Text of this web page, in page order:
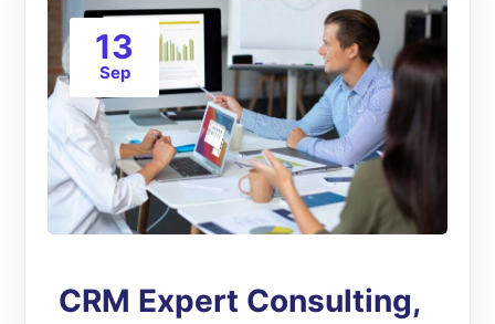
13
Sep
CRM Expert Consulting,